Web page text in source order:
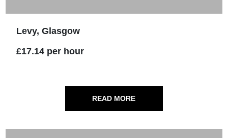
Levy, Glasgow
£17.14 per hour
READ MORE